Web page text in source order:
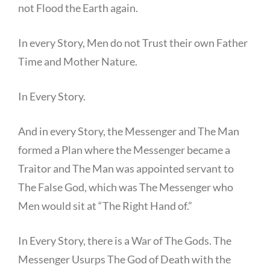
not Flood the Earth again.
In every Story, Men do not Trust their own Father
Time and Mother Nature.
In Every Story.
And in every Story, the Messenger and The Man
formed a Plan where the Messenger became a
Traitor and The Man was appointed servant to
The False God, which was The Messenger who
Men would sit at “The Right Hand of.”
In Every Story, there is a War of The Gods. The
Messenger Usurps The God of Death with the